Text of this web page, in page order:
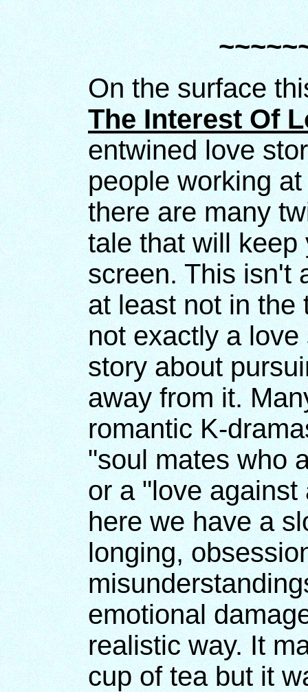
On the surface
The Interest Of
entwined love
people working
there are many
tale that will keep
screen. This isn't
at least not in the
not exactly a
story about
away from it.
romantic K-
"soul mates who
or a "love against
here we have a
longing,
emotional
realistic way. It
cup of tea but it